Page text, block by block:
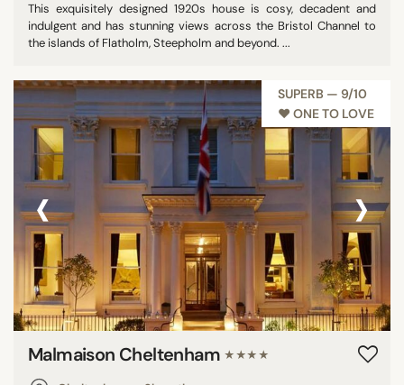
This exquisitely designed 1920s house is cosy, decadent and
indulgent and has stunning views across the Bristol Channel to
the islands of Flatholm, Steepholm and beyond. ...
SUPERB — 9/10
♥︎ ONE TO LOVE
‹ ›
Malmaison Cheltenham ★★★★